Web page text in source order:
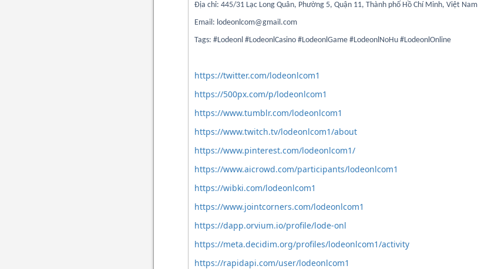
Địa chỉ: 445/31 Lạc Long Quân, Phường 5, Quận 11, Thành phố Hồ Chí Minh, Việt Nam
Email: lodeonlcom@gmail.com
Tags: #Lodeonl #LodeonlCasino #LodeonlGame #LodeonlNoHu #LodeonlOnline
https://twitter.com/lodeonlcom1
https://500px.com/p/lodeonlcom1
https://www.tumblr.com/lodeonlcom1
https://www.twitch.tv/lodeonlcom1/about
https://www.pinterest.com/lodeonlcom1/
https://www.aicrowd.com/participants/lodeonlcom1
https://wibki.com/lodeonlcom1
https://www.jointcorners.com/lodeonlcom1
https://dapp.orvium.io/profile/lode-onl
https://meta.decidim.org/profiles/lodeonlcom1/activity
https://rapidapi.com/user/lodeonlcom1